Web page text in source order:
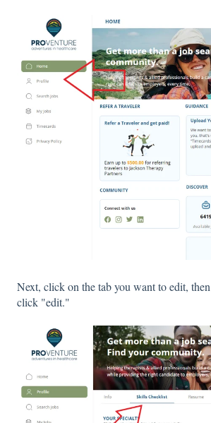
Next, click on the tab you want to edit, then
click "edit."